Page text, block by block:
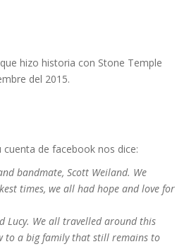
hizo historia con Stone Temple
del 2015.
de facebook nos dice:
bandmate, Scott Weiland. We
times, we all had hope and love for
Lucy. We all travelled around this
to a big family that still remains to